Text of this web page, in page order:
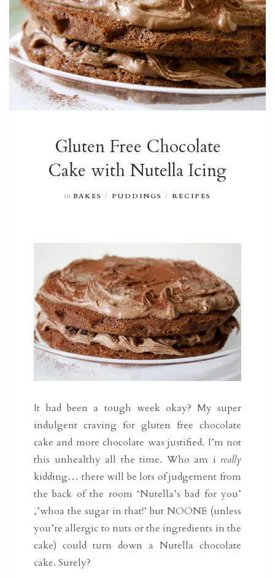
Gluten Free Chocolate
Cake with Nutella Icing
in BAKES / PUDDINGS / RECIPES
It had been a tough week okay? My super
indulgent craving for gluten free chocolate
cake and more chocolate was justified. I’m not
this unhealthy all the time. Who am i really
kidding… there will be lots of judgement from
the back of the room ‘Nutella’s bad for you’
,’whoa the sugar in that!’ but NOONE (unless
you’re allergic to nuts or the ingredients in the
cake) could turn down a Nutella chocolate
cake. Surely?